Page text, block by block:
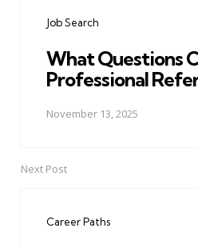
Job Search
What Questions
Professional
November 13, 2025
Next Post
Career Paths